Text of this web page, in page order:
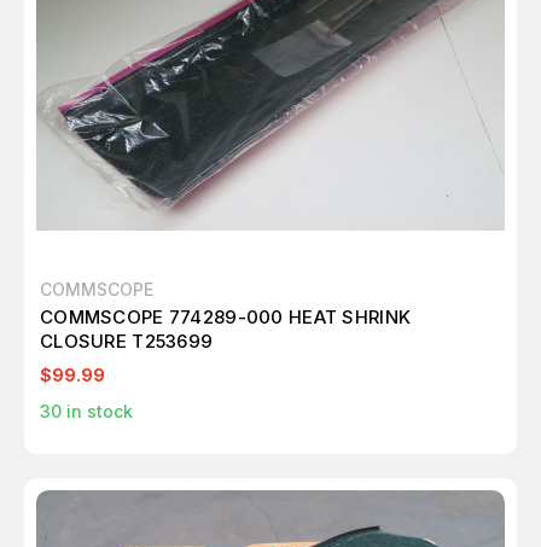
COMMSCOPE
COMMSCOPE 774289-000 HEAT SHRINK
CLOSURE T253699
$99.99
30 in stock